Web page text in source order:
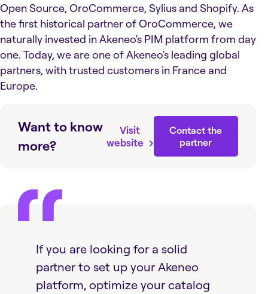
Open Source, OroCommerce, Sylius and Shopify. As
the first historical partner of OroCommerce, we
naturally invested in Akeneo's PIM platform from day
one. Today, we are one of Akeneo's leading global
partners, with trusted customers in France and
Europe.
Want to know
more?
Visit
website
Contact the
partner
If you are looking for a solid
partner to set up your Akeneo
platform, optimize your catalog